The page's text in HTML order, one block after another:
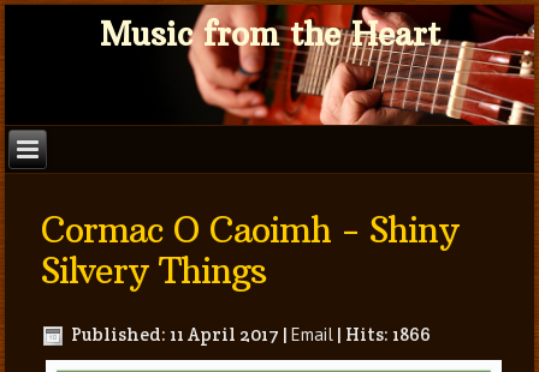
Music from the Heart
Cormac O Caoimh - Shiny
Silvery Things
Published: 11 April 2017 |Email | Hits: 1866